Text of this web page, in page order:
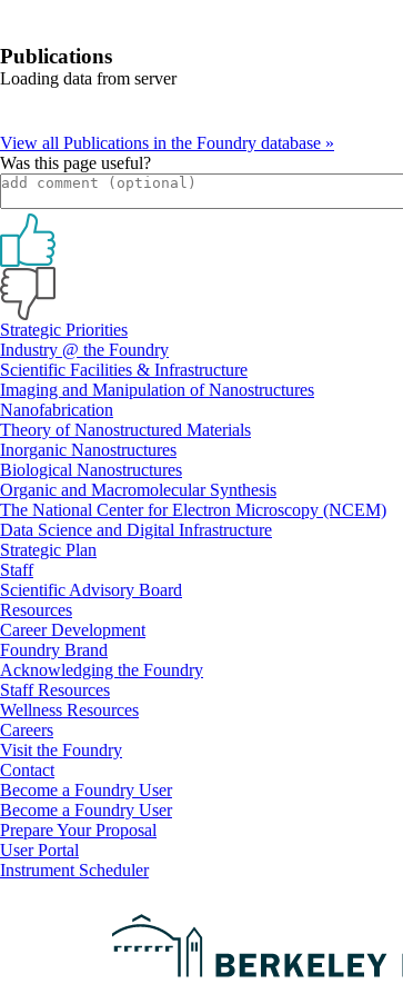
Publications
Loading data from server
View all Publications in the Foundry database »
Was this page useful?
Primary
Sidebar
Strategic Priorities
Industry @ the Foundry
Scientific Facilities & Infrastructure
Imaging and Manipulation of Nanostructures
Nanofabrication
Theory of Nanostructured Materials
Inorganic Nanostructures
Biological Nanostructures
Organic and Macromolecular Synthesis
The National Center for Electron Microscopy (NCEM)
Data Science and Digital Infrastructure
Strategic Plan
Staff
Scientific Advisory Board
Resources
Career Development
Foundry Brand
Acknowledging the Foundry
Staff Resources
Wellness Resources
Careers
Visit the Foundry
Contact
Become a Foundry User
Footer
Become a Foundry User
Prepare Your Proposal
User Portal
Instrument Scheduler